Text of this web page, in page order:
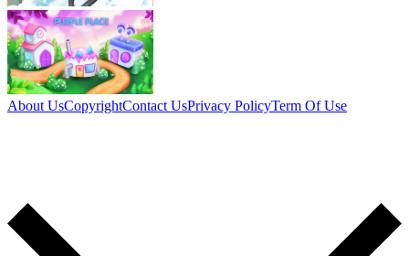
About UsCopyrightContact UsPrivacy PolicyTerm Of Use